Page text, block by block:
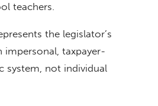
teachers.
the legislator’s
impersonal, taxpayer-
system, not individual